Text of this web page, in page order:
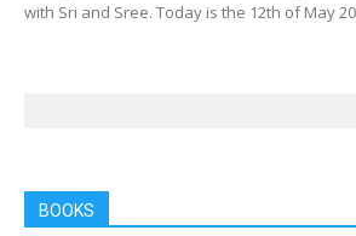
with Sri and Sree. Today is the 12th of May
BOOKS